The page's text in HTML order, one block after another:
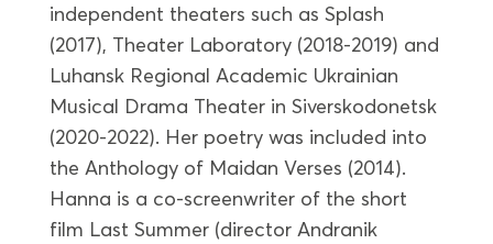
independent theaters such as Splash
(2017), Theater Laboratory (2018-2019) and
Luhansk Regional Academic Ukrainian
Musical Drama Theater in Siverskodonetsk
(2020-2022). Her poetry was included into
the Anthology of Maidan Verses (2014).
Hanna is a co-screenwriter of the short
film Last Summer (director Andranik